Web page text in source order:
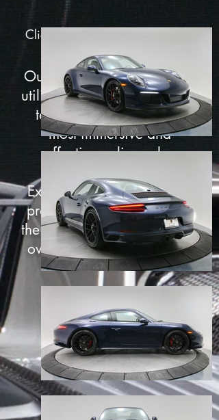
Our Exterior 360° Captures
utilize the latest and greatest
technology to create the
most immersive and
effective online sales
Exterior 360° captures are
proven to turn new cars on
the lot28.6% faster and pre-
owned cars27.4% faster.
Click on Hotspots to learn more
about the car